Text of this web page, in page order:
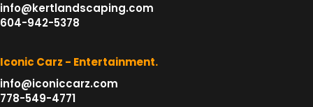
info@kertlandscaping.com
604-942-5378
Iconic Carz - Entertainment.
info@iconiccarz.com
778-549-4771